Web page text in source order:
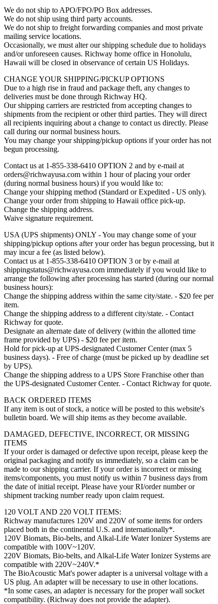
We do not ship to APO/FPO/PO Box addresses.
We do not ship using third party accounts.
We do not ship to freight forwarding companies and most private
mailing service locations.
Occasionally, we must alter our shipping schedule due to holidays
and/or unforeseen causes. Richway home office in Honolulu,
Hawaii will be closed in observance of certain US Holidays.
CHANGE YOUR SHIPPING/PICKUP OPTIONS
Due to a high rise in fraud and package theft, any changes to
deliveries must be done through Richway HQ.
Our shipping carriers are restricted from accepting changes to
shipments from the recipient or other third parties. They will direct
all recipients inquiring about a change to contact us directly. Please
call during our normal business hours.
You may change your shipping/pickup options if your order has not
begun processing.
Contact us at 1-855-338-6410 OPTION 2 and by e-mail at
orders@richwayusa.com within 1 hour of placing your order
(during normal business hours) if you would like to:
Change your shipping method (Standard or Expedited - US only).
Change your order from shipping to Hawaii office pick-up.
Change the shipping address.
Waive signature requirement.
USA (UPS shipments) ONLY - You may change some of your
shipping/pickup options after your order has begun processing, but it
may incur a fee (as listed below).
Contact us at 1-855-338-6410 OPTION 3 or by e-mail at
shippingstatus@richwayusa.com immediately if you would like to
arrange the following after processing has started (during our normal
business hours):
Change the shipping address within the same city/state. - $20 fee per
item.
Change the shipping address to a different city/state. - Contact
Richway for quote.
Designate an alternate date of delivery (within the allotted time
frame provided by UPS) - $20 fee per item.
Hold for pick-up at UPS-designated Customer Center (max 5
business days). - Free of charge (must be picked up by deadline set
by UPS).
Change the shipping address to a UPS Store Franchise other than
the UPS-designated Customer Center. - Contact Richway for quote.
BACK ORDERED ITEMS
If any item is out of stock, a notice will be posted to this website's
bulletin board. We will ship items as they become available.
DAMAGED, DEFECTIVE, INCORRECT, OR MISSING
ITEMS
If your order is damaged or defective upon receipt, please keep the
original packaging and notify us immediately, so a claim can be
made to our shipping carrier. If your order is incorrect or missing
items/components, you must notify us within 7 business days from
the date of initial receipt. Please have your RI/order number or
shipment tracking number ready upon claim request.
120 VOLT AND 220 VOLT ITEMS:
Richway manufactures 120V and 220V of some items for orders
placed both in the continental U.S. and internationally*.
120V Biomats, Bio-belts, and Alkal-Life Water Ionizer Systems are
compatible with 100V~120V.
220V Biomats, Bio-belts, and Alkal-Life Water Ionizer Systems are
compatible with 220V~240V.*
The BioAcoustic Mat's power adapter is a universal voltage with a
US plug. An adapter will be necessary to use in other locations.
*In some cases, an adapter is necessary for the proper wall socket
compatibility. (Richway does not provide the adapter).